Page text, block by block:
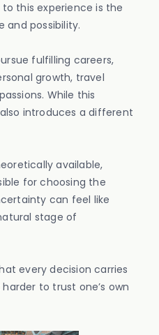
this experience is the
and possibility.
fulfilling careers,
growth, travel
While this
introduces a different
available,
for choosing the
can feel like
stage of
every decision carries
to trust one’s own